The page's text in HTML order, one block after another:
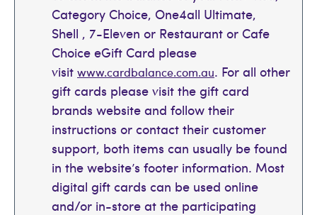
Category Choice, One4all Ultimate,
Shell , 7-Eleven or Restaurant or Cafe
Choice eGift Card please
visit www.cardbalance.com.au. For all other
gift cards please visit the gift card
brands website and follow their
instructions or contact their customer
support, both items can usually be found
in the website’s footer information. Most
digital gift cards can be used online
and/or in-store at the participating